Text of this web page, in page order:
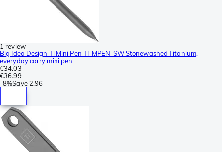
1 review
Big Idea Design Ti Mini Pen TI-MPEN-SW Stonewashed Titanium,
everyday carry mini pen
€34.03
€36.99
-8%Save 2.96